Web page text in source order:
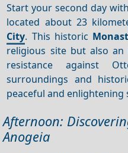
Start your second day
located about 23
City. This historic
religious site but also
resistance against
surroundings and
peaceful and enlightening
Afternoon:
Anogeia